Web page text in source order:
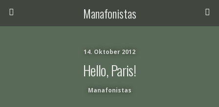
Manafonistas
14. Oktober 2012
Hello, Paris!
Manafonistas